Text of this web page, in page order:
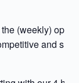
(weekly)
and